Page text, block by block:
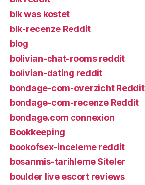
blk was kostet
blk-recenze Reddit
blog
bolivian-chat-rooms reddit
bolivian-dating reddit
bondage-com-overzicht Reddit
bondage-com-recenze Reddit
bondage.com connexion
Bookkeeping
bookofsex-inceleme reddit
bosanmis-tarihleme Siteler
boulder live escort reviews